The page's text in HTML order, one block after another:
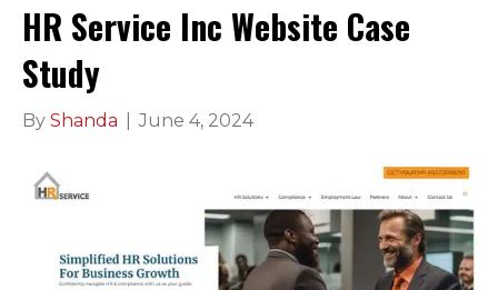
HR Service Inc Website Case
Study
By Shanda June 4, 2024